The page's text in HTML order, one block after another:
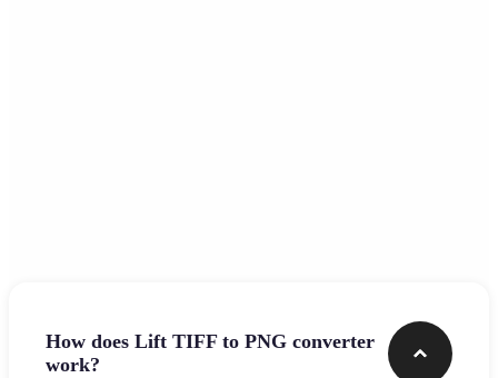
How does Lift TIFF to PNG converter
work?